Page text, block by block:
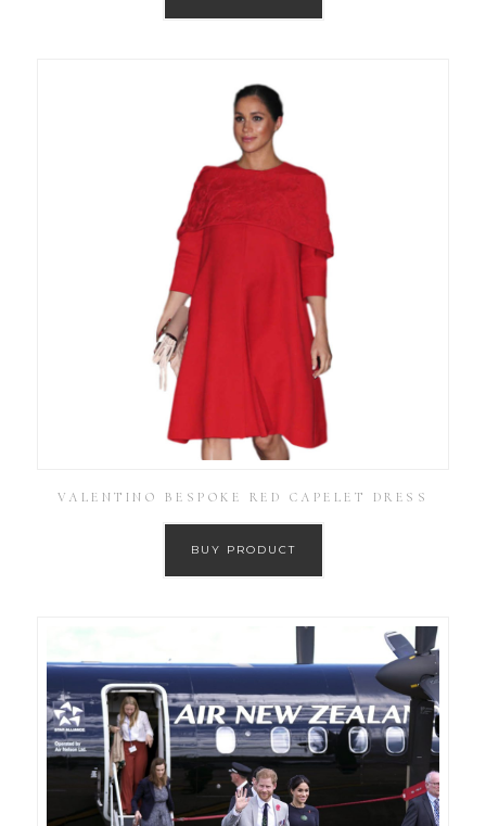
VALENTINO BESPOKE RED CAPELET DRESS
BUY PRODUCT